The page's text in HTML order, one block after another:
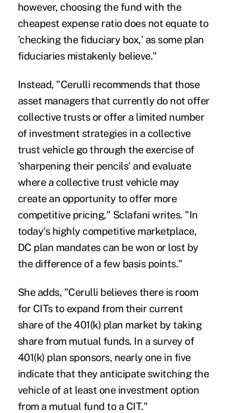
however, choosing the fund with the
cheapest expense ratio does not equate to
'checking the fiduciary box,' as some plan
fiduciaries mistakenly believe."
Instead, "Cerulli recommends that those
asset managers that currently do not offer
collective trusts or offer a limited number
of investment strategies in a collective
trust vehicle go through the exercise of
'sharpening their pencils' and evaluate
where a collective trust vehicle may
create an opportunity to offer more
competitive pricing," Sclafani writes. "In
today's highly competitive marketplace,
DC plan mandates can be won or lost by
the difference of a few basis points."
She adds, "Cerulli believes there is room
for CITs to expand from their current
share of the 401(k) plan market by taking
share from mutual funds. In a survey of
401(k) plan sponsors, nearly one in five
indicate that they anticipate switching the
vehicle of at least one investment option
from a mutual fund to a CIT."